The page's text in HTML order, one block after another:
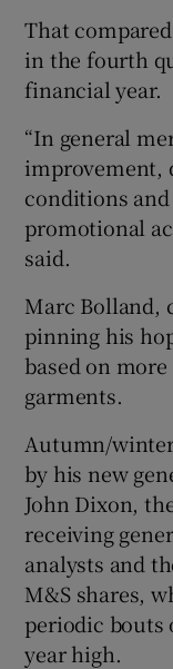
That
in the fourth
financial year.
“In general
improvement,
conditions
promotional
said.
Marc Bolland,
pinning his
based on
garments.
Autumn/
by his new
John Dixon,
receiving
analysts and
M&S shares,
periodic bouts
year high.